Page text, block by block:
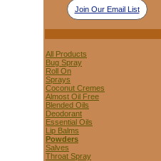
Join Our Email List
All Products
Bug Spray
Roll On
Sprays
Coconut Cremes
Almost Oil Free
Blended Oils
Deodorant
Essential Oils
Lip Balms
Powders
Salves
Throat Spray